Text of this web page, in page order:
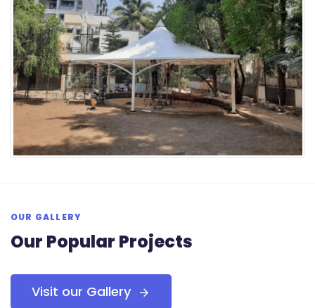
OUR GALLERY
Our Popular Projects
Visit our Gallery